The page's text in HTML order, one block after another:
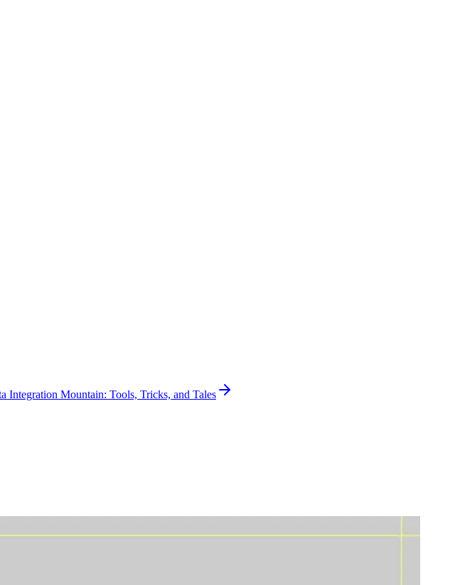
Integration Mountain: Tools, Tricks, and Tales